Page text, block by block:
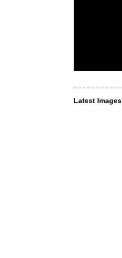
Latest Images